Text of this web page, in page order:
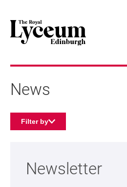
News
Filter by
Newsletter